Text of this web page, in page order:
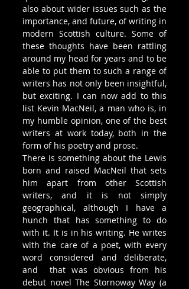
also about wider issues such as the
importance, and future, of writing in
modern Scottish culture. Some of
these thoughts have been rattling
around my head for years and to be
able to put them to such a range of
writers has not only been insightful,
but exciting. I can now add to this
list Kevin MacNeil, a man who is, in
my humble opinion, one of the best
writers at work today, both in the
form of his poetry and prose.
There is something about the Lewis
born and raised MacNeil that sets
him apart from other Scottish
writers, and it is not simply
geographical, although I have a
hunch that has something to do
with it. It is in his writing. He writes
with the care of a poet, with every
word considered and deliberate,
and  that was obvious from his
debut novel The Stornoway Way (a